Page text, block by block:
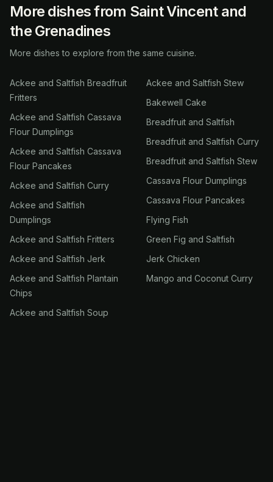
More dishes from Saint Vincent and
the Grenadines
More dishes to explore from the same cuisine.
Ackee and Saltfish Breadfruit
Fritters
Ackee and Saltfish Cassava
Flour Dumplings
Ackee and Saltfish Cassava
Flour Pancakes
Ackee and Saltfish Curry
Ackee and Saltfish
Dumplings
Ackee and Saltfish Fritters
Ackee and Saltfish Jerk
Ackee and Saltfish Plantain
Chips
Ackee and Saltfish Soup
Ackee and Saltfish Stew
Bakewell Cake
Breadfruit and Saltfish
Breadfruit and Saltfish Curry
Breadfruit and Saltfish Stew
Cassava Flour Dumplings
Cassava Flour Pancakes
Flying Fish
Green Fig and Saltfish
Jerk Chicken
Mango and Coconut Curry